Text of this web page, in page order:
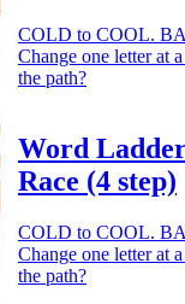
COLD to COOL.
Change one letter at
the path?
Word
Race (4 step)
COLD to COOL.
Change one letter at
the path?